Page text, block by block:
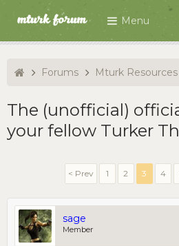
Menu
Forums Mturk Resources
The (unofficial)
your fellow Turker
< Prev 1 2 3 4
sage
Member